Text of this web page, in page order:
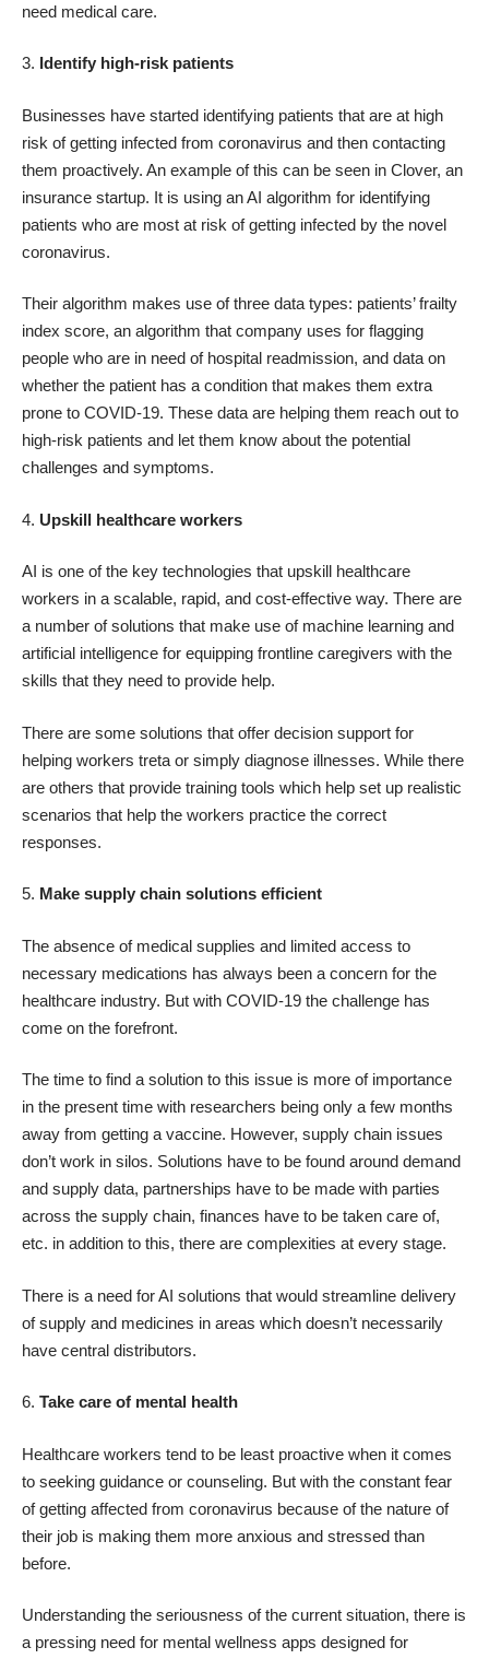
need medical care.
3. Identify high-risk patients
Businesses have started identifying patients that are at high
risk of getting infected from coronavirus and then contacting
them proactively. An example of this can be seen in Clover, an
insurance startup. It is using an AI algorithm for identifying
patients who are most at risk of getting infected by the novel
coronavirus.
Their algorithm makes use of three data types: patients’ frailty
index score, an algorithm that company uses for flagging
people who are in need of hospital readmission, and data on
whether the patient has a condition that makes them extra
prone to COVID-19. These data are helping them reach out to
high-risk patients and let them know about the potential
challenges and symptoms.
4. Upskill healthcare workers
AI is one of the key technologies that upskill healthcare
workers in a scalable, rapid, and cost-effective way. There are
a number of solutions that make use of machine learning and
artificial intelligence for equipping frontline caregivers with the
skills that they need to provide help.
There are some solutions that offer decision support for
helping workers treta or simply diagnose illnesses. While there
are others that provide training tools which help set up realistic
scenarios that help the workers practice the correct
responses.
5. Make supply chain solutions efficient
The absence of medical supplies and limited access to
necessary medications has always been a concern for the
healthcare industry. But with COVID-19 the challenge has
come on the forefront.
The time to find a solution to this issue is more of importance
in the present time with researchers being only a few months
away from getting a vaccine. However, supply chain issues
don’t work in silos. Solutions have to be found around demand
and supply data, partnerships have to be made with parties
across the supply chain, finances have to be taken care of,
etc. in addition to this, there are complexities at every stage.
There is a need for AI solutions that would streamline delivery
of supply and medicines in areas which doesn’t necessarily
have central distributors.
6. Take care of mental health
Healthcare workers tend to be least proactive when it comes
to seeking guidance or counseling. But with the constant fear
of getting affected from coronavirus because of the nature of
their job is making them more anxious and stressed than
before.
Understanding the seriousness of the current situation, there is
a pressing need for mental wellness apps designed for